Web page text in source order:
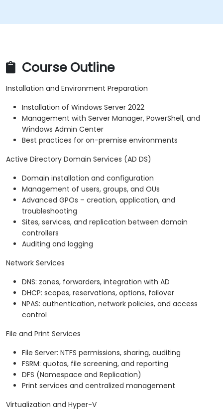
Course Outline
Installation and Environment Preparation
Installation of Windows Server 2022
Management with Server Manager, PowerShell, and
Windows Admin Center
Best practices for on-premise environments
Active Directory Domain Services (AD DS)
Domain installation and configuration
Management of users, groups, and OUs
Advanced GPOs – creation, application, and
troubleshooting
Sites, services, and replication between domain
controllers
Auditing and logging
Network Services
DNS: zones, forwarders, integration with AD
DHCP: scopes, reservations, options, failover
NPAS: authentication, network policies, and access
control
File and Print Services
File Server: NTFS permissions, sharing, auditing
FSRM: quotas, file screening, and reporting
DFS (Namespace and Replication)
Print services and centralized management
Virtualization and Hyper-V